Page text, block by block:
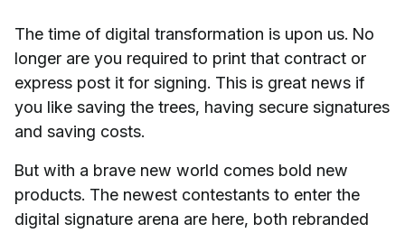
The time of digital transformation is upon us. No
longer are you required to print that contract or
express post it for signing. This is great news if
you like saving the trees, having secure signatures
and saving costs.
But with a brave new world comes bold new
products. The newest contestants to enter the
digital signature arena are here, both rebranded